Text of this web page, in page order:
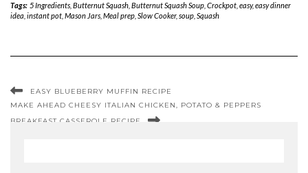
Tags: 5 Ingredients, Butternut Squash, Butternut Squash Soup, Crockpot, easy,easy dinner
idea instant pot Mason Jars Meal prep Slow Cooker, soup Squash
EASY BLUEBERRY MUFFIN RECIPE
MAKE AHEAD CHEESY ITALIAN CHICKEN, POTATO & PEPPERS
BREAKFAST CASSEROLE RECIPE